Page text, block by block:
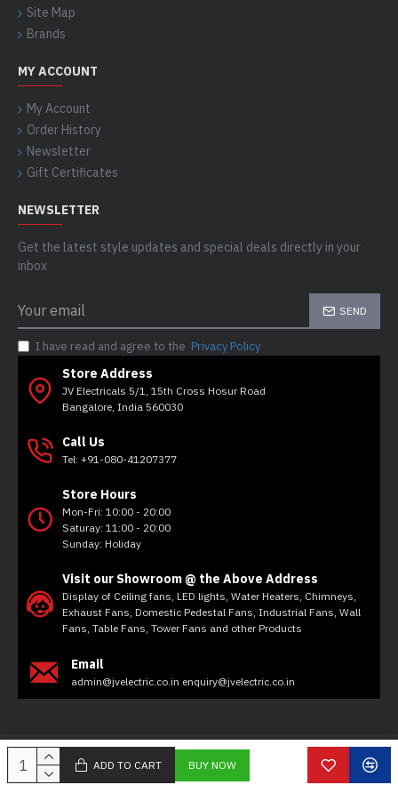
ADD TO CART BUY NOW
Site Map
Brands
MY ACCOUNT
My Account
Order History
Newsletter
Gift Certificates
NEWSLETTER
Get the latest style updates and special deals directly in your
inbox
SEND
I have read and agree to the Privacy Policy
Store Address
JV Electricals 5/1, 15th Cross Hosur Road
Bangalore, India 560030
Call Us
Tel: +91-080-41207377
Store Hours
Mon-Fri: 10:00 - 20:00
Saturay: 11:00 - 20:00
Sunday: Holiday
Visit our Showroom @ the Above Address
Display of Ceiling fans, LED lights, Water Heaters, Chimneys,
Exhaust Fans, Domestic Pedestal Fans, Industrial Fans, Wall
Fans, Table Fans, Tower Fans and other Products
Email
admin@jvelectric.co.in enquiry@jvelectric.co.in
Copyright © 2020, JV Electricals, All Rights Reserved